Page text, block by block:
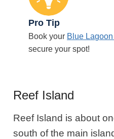
Pro Tip
Book your Blue
secure your spot!
Reef Island
Reef Island is about
south of the main